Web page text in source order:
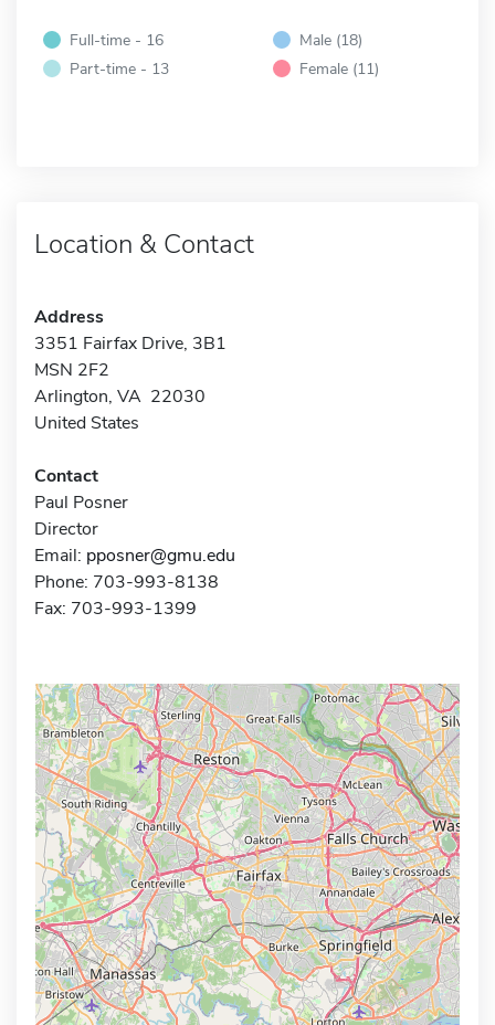
Full-time - 16
Part-time - 13
Male (18)
Female (11)
Location & Contact
Address
3351 Fairfax Drive, 3B1
MSN 2F2
Arlington, VA 22030
United States
Contact
Paul Posner
Director
Email: pposner@gmu.edu
Phone: 703-993-8138
Fax: 703-993-1399